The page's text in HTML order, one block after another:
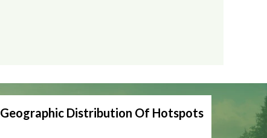
Geographic Distribution Of Hotspots